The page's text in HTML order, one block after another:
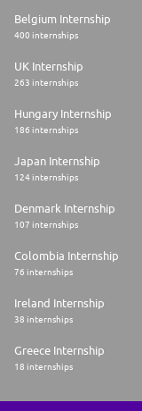
Belgium Internship
400 internships
UK Internship
263 internships
Hungary Internship
186 internships
Japan Internship
124 internships
Denmark Internship
107 internships
Colombia Internship
76 internships
Ireland Internship
38 internships
Greece Internship
18 internships